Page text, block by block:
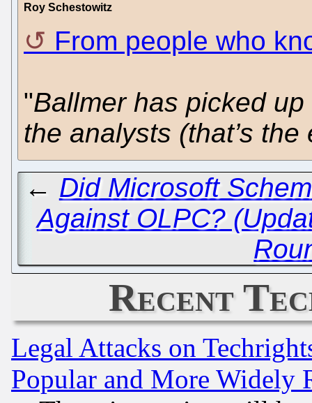
Roy Schestowitz
From people who
"Ballmer has picked
the analysts (that’s
← Did Microsoft
Against OLPC?
Recent
Legal Attacks on
Popular and More Widely